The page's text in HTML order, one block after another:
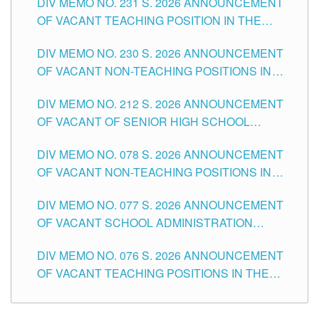
OF VACANT TEACHING POSITION IN THE
DIV MEMO NO. 230 S. 2026 ANNOUNCEMENT
OF VACANT NON-TEACHING POSITIONS IN
CITY
DIV MEMO NO. 212 S. 2026 ANNOUNCEMENT
OF VACANT OF SENIOR HIGH SCHOOL
TUGUEGARAO CITY
DIV MEMO NO. 078 S. 2026 ANNOUNCEMENT
OF VACANT NON-TEACHING POSITIONS IN
CITY
DIV MEMO NO. 077 S. 2026 ANNOUNCEMENT
OF VACANT SCHOOL ADMINISTRATION
TUGUEGARAO CITY
DIV MEMO NO. 076 S. 2026 ANNOUNCEMENT
OF VACANT TEACHING POSITIONS IN THE